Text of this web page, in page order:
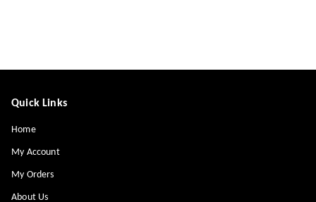
Quick Links
Home
My Account
My Orders
About Us